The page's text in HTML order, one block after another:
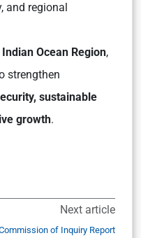
and regional
Indian Ocean Region,
strengthen
sustainable
growth.
Next article
of Inquiry Report